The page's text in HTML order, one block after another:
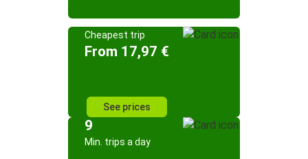
Cheapest trip
From 17,97 €
See prices
9
Min. trips a day